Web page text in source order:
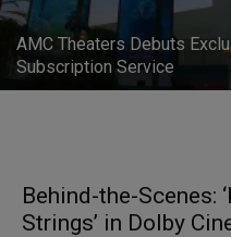
AMC Theaters Debuts
Subscription Service
Behind-the-Scenes:
Strings’ in Dolby